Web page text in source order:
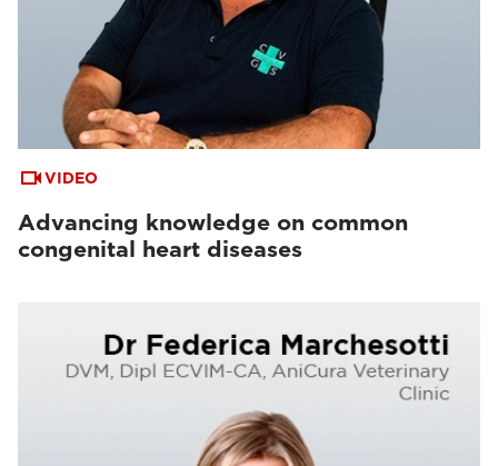
VIDEO
Advancing knowledge on common
congenital heart diseases